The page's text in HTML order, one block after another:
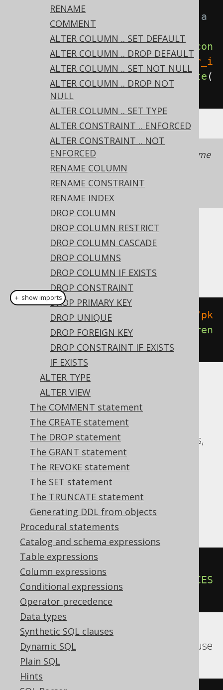
RENAME
COMMENT
ALTER COLUMN .. SET DEFAULT
ALTER COLUMN .. DROP DEFAULT
ALTER COLUMN .. SET NOT NULL
ALTER COLUMN .. DROP NOT
NULL
ALTER COLUMN .. SET TYPE
ALTER CONSTRAINT .. ENFORCED
ALTER CONSTRAINT .. NOT
ENFORCED
RENAME COLUMN
RENAME CONSTRAINT
RENAME INDEX
DROP COLUMN
DROP COLUMN RESTRICT
DROP COLUMN CASCADE
DROP COLUMNS
DROP COLUMN IF EXISTS
DROP CONSTRAINT
DROP PRIMARY KEY
DROP UNIQUE
DROP FOREIGN KEY
DROP CONSTRAINT IF EXISTS
IF EXISTS
ALTER TYPE
ALTER VIEW
The COMMENT statement
The CREATE statement
The DROP statement
The GRANT statement
The REVOKE statement
The SET statement
The TRUNCATE statement
Generating DDL from objects
Procedural statements
Catalog and schema expressions
Table expressions
Column expressions
Conditional expressions
Operator precedence
Data types
Synthetic SQL clauses
Dynamic SQL
Plain SQL
Hints
// Adding a named constraint to a
.alterTable("table").add
con
straint("fk").foreignKey("author_i
references("author")).execute (
It is recommended to always provide a name
with a constraint to simplify schema
management.See also this section of the
Dialect support
This example using jOOQ:
alterTable( "t").add
"pk
foreignKey("author_id"
referen
"author"))
Translates to the following dialect specific
expressions:
ASE, Access, Aurora MySQL, Aurora
Postgres, CockroachDB, DB2, Databricks,
Exasol, Firebird, H2, HSQLDB, Hana,
MariaDB, MemSQL, MySQL, Oracle,
Postgres, Redshift, SQLServer, SQLite,
Snowflake, Spanner, Sybase, Teradata,
Vertica, YugabyteDB
ALTER TABLE t ADD
FOREIGN KEY (author_id
REFERENCES
author
BigQuery, ClickHouse, SQLDataWarehouse
＋ show imports